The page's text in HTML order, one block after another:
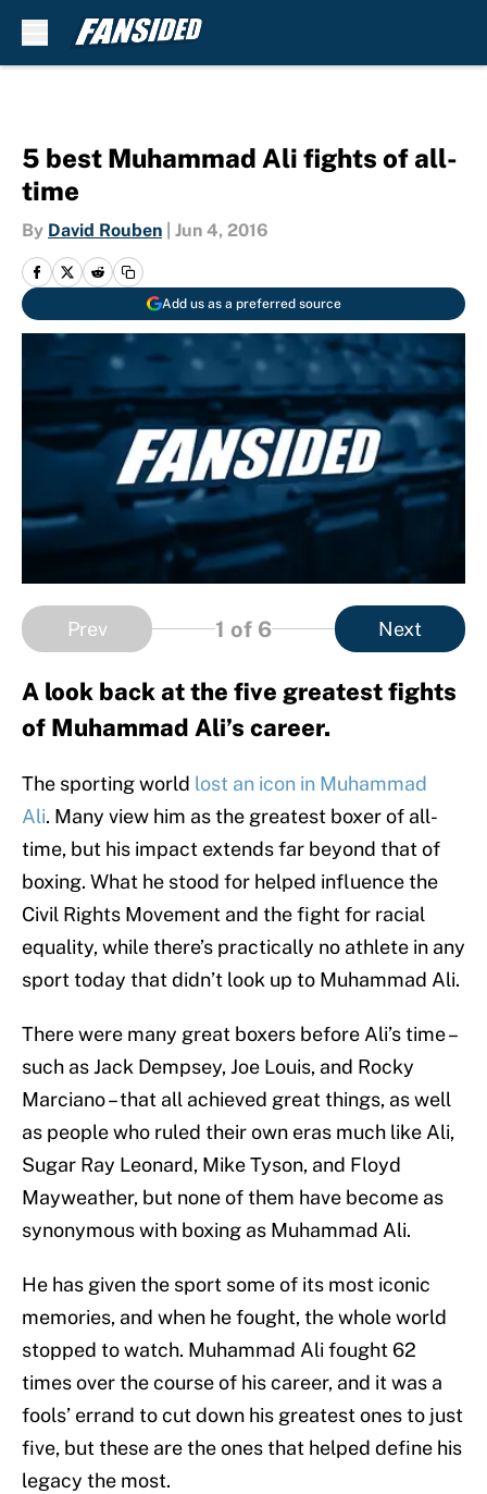
5 best Muhammad Ali fights of all-
time
By David Rouben Jun 4, 2016
Add us as a preferred source
Prev 1 of 6 Next
A look back at the five greatest fights
of Muhammad Ali’s career.
The sporting world lost an icon in Muhammad
Ali. Many view him as the greatest boxer of all-
time, but his impact extends far beyond that of
boxing. What he stood for helped influence the
Civil Rights Movement and the fight for racial
equality, while there’s practically no athlete in any
sport today that didn’t look up to Muhammad Ali.
There were many great boxers before Ali’s time –
such as Jack Dempsey, Joe Louis, and Rocky
Marciano – that all achieved great things, as well
as people who ruled their own eras much like Ali,
Sugar Ray Leonard, Mike Tyson, and Floyd
Mayweather, but none of them have become as
synonymous with boxing as Muhammad Ali.
He has given the sport some of its most iconic
memories, and when he fought, the whole world
stopped to watch. Muhammad Ali fought 62
times over the course of his career, and it was a
fools’ errand to cut down his greatest ones to just
five, but these are the ones that helped define his
legacy the most.